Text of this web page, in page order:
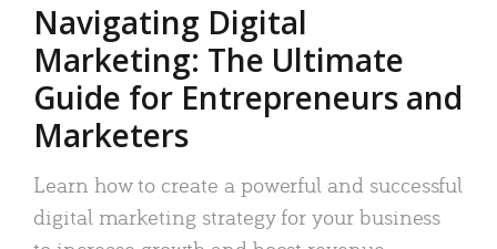
Navigating Digital
Marketing: The Ultimate
Guide for Entrepreneurs and
Marketers
Learn how to create a powerful and successful
digital marketing strategy for your business